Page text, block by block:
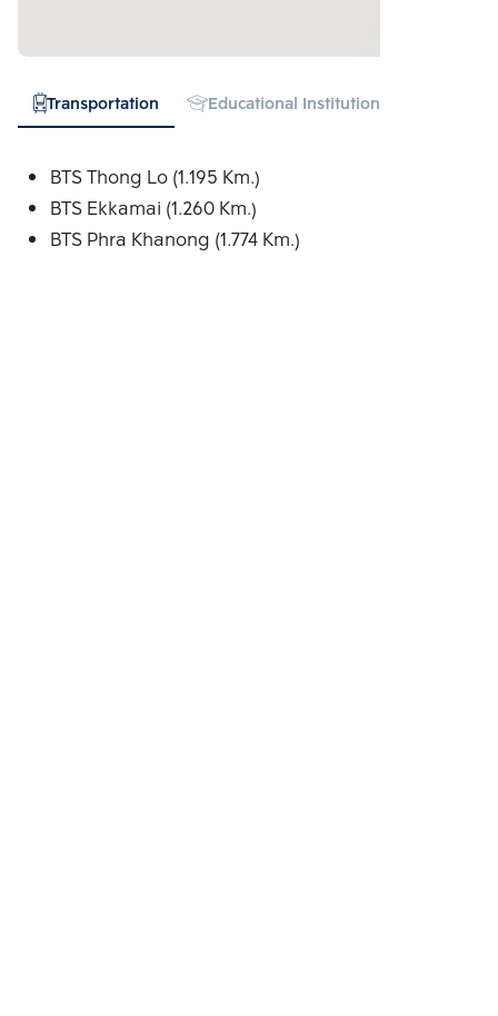
Transportation Educational Institution
BTS Thong Lo (1.195 Km.)
BTS Ekkamai (1.260 Km.)
BTS Phra Khanong (1.774 Km.)